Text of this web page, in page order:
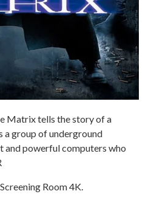
Matrix tells the story of a
a group of underground
and powerful computers who
Room 4K.